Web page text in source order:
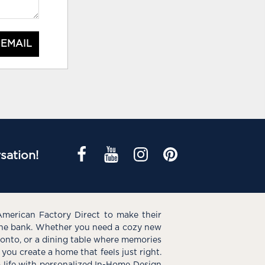
Factory Direct to make their
bank. Whether you need a cozy new
or a dining table where memories
create a home that feels just right.